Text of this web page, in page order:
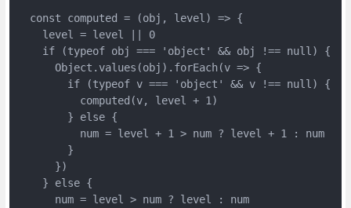
  const computed = (obj, level) => {
    level = level || 0
    if (typeof obj === 'object' && obj !== null) {
      Object.values(obj).forEach(v => {
        if (typeof v === 'object' && v !== null) {
          computed(v, level + 1)
        } else {
          num = level + 1 > num ? level + 1 : num
        }
      })
    } else {
      num = level > num ? level : num